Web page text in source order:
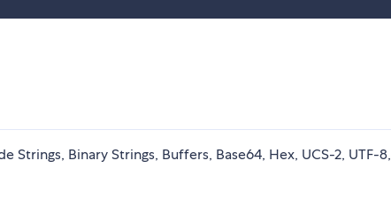
Binary Strings, Buffers, Base64, Hex, UCS-2, UTF-8,